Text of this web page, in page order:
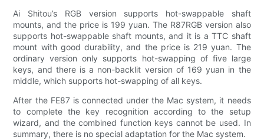
Ai Shitou’s RGB version supports hot-swappable shaft
mounts, and the price is 199 yuan. The R87RGB version also
supports hot-swappable shaft mounts, and it is a TTC shaft
mount with good durability, and the price is 219 yuan. The
ordinary version only supports hot-swapping of five large
keys, and there is a non-backlit version of 169 yuan in the
middle, which supports hot-swapping of all keys.
After the FE87 is connected under the Mac system, it needs
to complete the key recognition according to the setup
wizard, and the combined function keys cannot be used. In
summary, there is no special adaptation for the Mac system.